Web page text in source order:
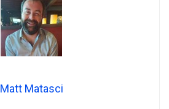
Matt Matasci